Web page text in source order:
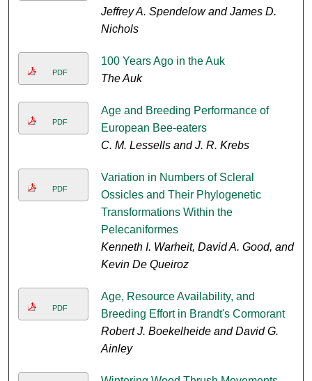
Jeffrey A. Spendelow and James D.
Nichols
PDF
100 Years Ago in the Auk
The Auk
PDF
Age and Breeding Performance of
European Bee-eaters
C. M. Lessells and J. R. Krebs
PDF
Variation in Numbers of Scleral
Ossicles and Their Phylogenetic
Transformations Within the
Pelecaniformes
Kenneth I. Warheit, David A. Good, and
Kevin De Queiroz
PDF
Age, Resource Availability, and
Breeding Effort in Brandt's Cormorant
Robert J. Boekelheide and David G.
Ainley